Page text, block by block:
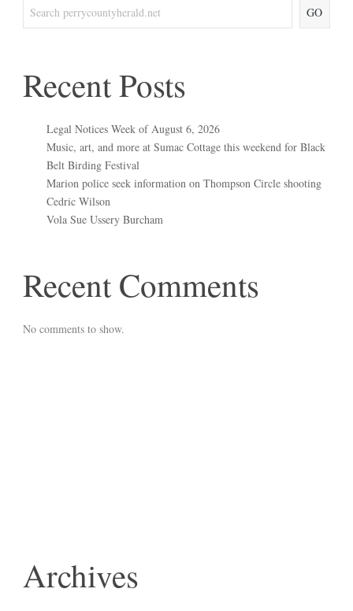
GO
Recent Posts
Legal Notices Week of August 6, 2026
Music, art, and more at Sumac Cottage this weekend for Black
Belt Birding Festival
Marion police seek information on Thompson Circle shooting
Cedric Wilson
Vola Sue Ussery Burcham
Recent Comments
No comments to show.
Archives